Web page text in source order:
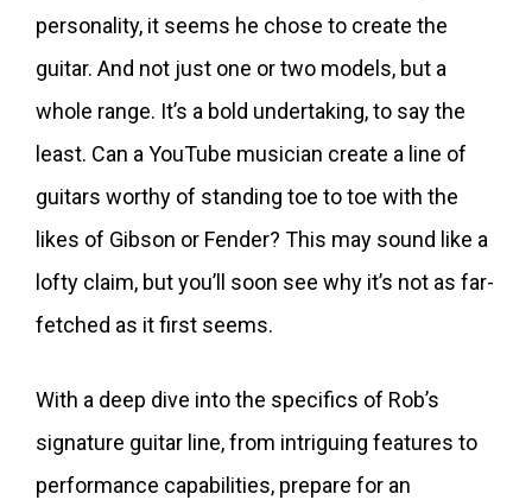
personality, it seems he chose to create the
guitar. And not just one or two models, but a
whole range. It’s a bold undertaking, to say the
least. Can a YouTube musician create a line of
guitars worthy of standing toe to toe with the
likes of Gibson or Fender? This may sound like a
lofty claim, but you’ll soon see why it’s not as far-
fetched as it first seems.
With a deep dive into the specifics of Rob’s
signature guitar line, from intriguing features to
performance capabilities, prepare for an